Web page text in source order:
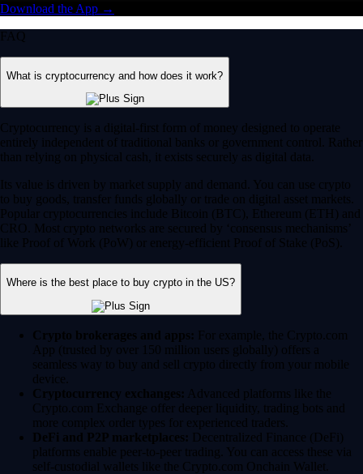
Download the App →
FAQ
What is cryptocurrency and how does it work?
Cryptocurrency is a digital-first form of money designed to operate
entirely independent of traditional banks or government control. Rather
than relying on physical cash, it exists securely as digital data.
Its value is driven by market supply and demand. You can use crypto
to buy goods, transfer funds globally or trade on digital asset markets.
Popular cryptocurrencies include Bitcoin (BTC), Ethereum (ETH) and
CRO. Most crypto networks are secured by ‘consensus mechanisms’
like Proof of Work (PoW) or energy-efficient Proof of Stake (PoS).
Where is the best place to buy crypto in the US?
Crypto brokerages and apps: For example, the Crypto.com
App (trusted by over 150 million users globally) offers a
seamless way to buy and sell crypto directly from your mobile
device.
Cryptocurrency exchanges: Advanced platforms like the
Crypto.com Exchange offer deeper liquidity, trading bots and
more complex order types for experienced traders.
DeFi and P2P marketplaces: Decentralized Finance (DeFi)
platforms enable peer-to-peer trading. You can access these via
self-custodial wallets like the Crypto.com Onchain Wallet.